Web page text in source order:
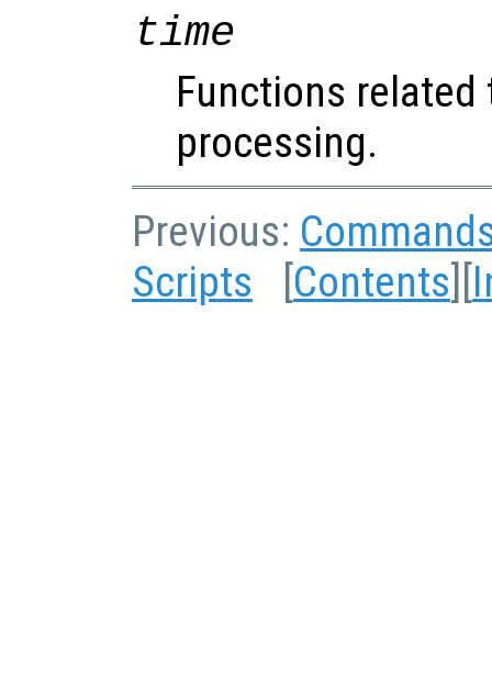
time
Functions
processing.
Previous:
Scripts
Contents